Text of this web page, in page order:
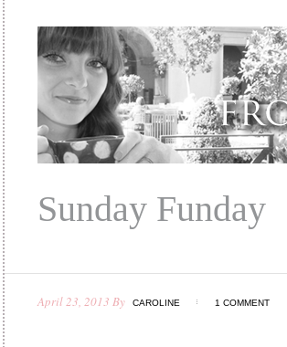
Sunday Funday
April 23, 2013 By CAROLINE 1 COMMENT